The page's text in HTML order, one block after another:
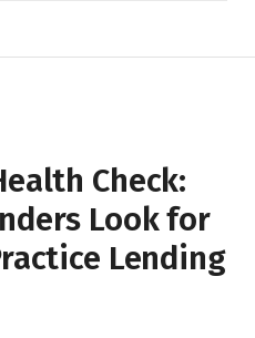
Check:
Look for
Lending